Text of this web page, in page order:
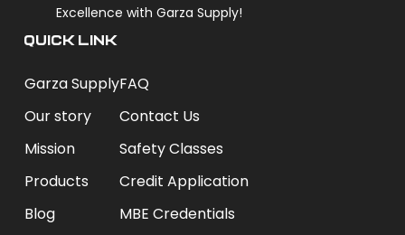
Excellence with Garza Supply!
QUICK LINK
Garza Supply
Our story
Mission
Products
Blog
FAQ
Contact Us
Safety Classes
Credit Application
MBE Credentials